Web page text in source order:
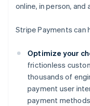
online, in person, and
Stripe Payments can
Optimize your
frictionless
thousands of
payment user
payment